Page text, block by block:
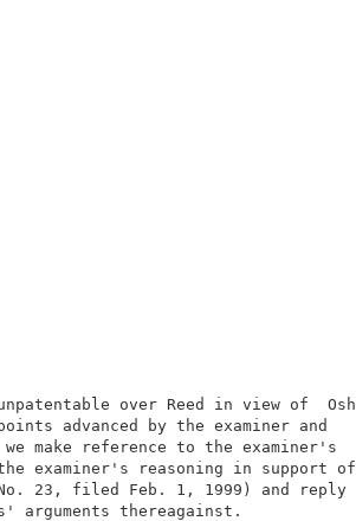
2000-
No. 08/
over Reed in view of
advanced by the
we make reference to the
the examiner's reasoning in
23, filed Feb. 1, 1999) and reply
arguments